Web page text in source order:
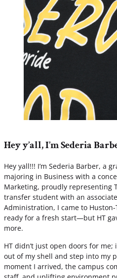
Hey y’all, I’m Sederia
Hey yall!!! I’m Sederia Barber, a
majoring in Business with a
Marketing, proudly representing
transfer student with an
Administration, I came to
ready for a fresh start—but HT
more.
HT didn’t just open doors for
out of my shell and step into my
moment I arrived, the campus